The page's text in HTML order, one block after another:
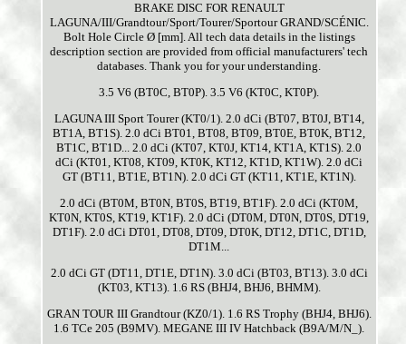
BRAKE DISC FOR RENAULT
LAGUNA/III/Grandtour/Sport/Tourer/Sportour GRAND/SCÉNIC.
Bolt Hole Circle Ø [mm]. All tech data details in the listings
description section are provided from official manufacturers' tech
databases. Thank you for your understanding.
3.5 V6 (BT0C, BT0P). 3.5 V6 (KT0C, KT0P).
LAGUNA III Sport Tourer (KT0/1). 2.0 dCi (BT07, BT0J, BT14,
BT1A, BT1S). 2.0 dCi BT01, BT08, BT09, BT0E, BT0K, BT12,
BT1C, BT1D... 2.0 dCi (KT07, KT0J, KT14, KT1A, KT1S). 2.0
dCi (KT01, KT08, KT09, KT0K, KT12, KT1D, KT1W). 2.0 dCi
GT (BT11, BT1E, BT1N). 2.0 dCi GT (KT11, KT1E, KT1N).
2.0 dCi (BT0M, BT0N, BT0S, BT19, BT1F). 2.0 dCi (KT0M,
KT0N, KT0S, KT19, KT1F). 2.0 dCi (DT0M, DT0N, DT0S, DT19,
DT1F). 2.0 dCi DT01, DT08, DT09, DT0K, DT12, DT1C, DT1D,
DT1M...
2.0 dCi GT (DT11, DT1E, DT1N). 3.0 dCi (BT03, BT13). 3.0 dCi
(KT03, KT13). 1.6 RS (BHJ4, BHJ6, BHMM).
GRAN TOUR III Grandtour (KZ0/1). 1.6 RS Trophy (BHJ4, BHJ6).
1.6 TCe 205 (B9MV). MEGANE III IV Hatchback (B9A/M/N_).